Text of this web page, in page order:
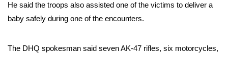
He said the troops also assisted one of the victims to deliver a
baby safely during one of the encounters.
The DHQ spokesman said seven AK-47 rifles, six motorcycles,